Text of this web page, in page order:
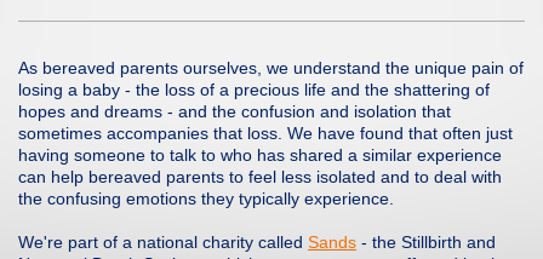
As bereaved parents ourselves, we understand the unique pain of
losing a baby - the loss of a precious life and the shattering of
hopes and dreams - and the confusion and isolation that
sometimes accompanies that loss. We have found that often just
having someone to talk to who has shared a similar experience
can help bereaved parents to feel less isolated and to deal with
the confusing emotions they typically experience.
We're part of a national charity called Sands - the Stillbirth and